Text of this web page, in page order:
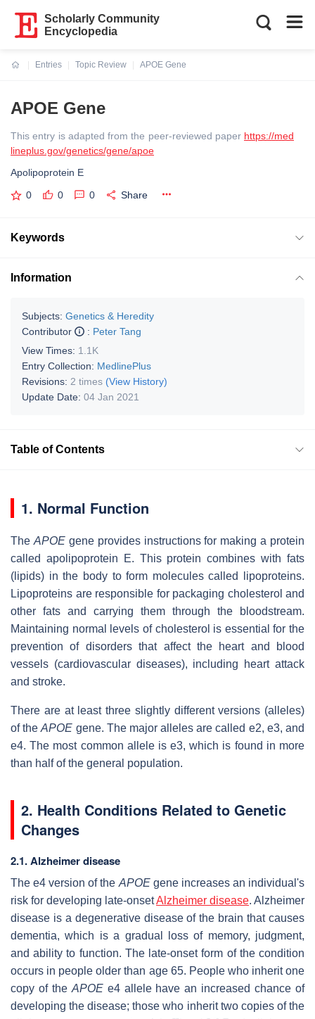
Scholarly Community
Encyclopedia
Entries
Topic Review
APOE Gene
APOE Gene
This entry is adapted from the peer-reviewed paper https://med
lineplus.gov/genetics/gene/apoe
Apolipoprotein E
0 0 0 Share
Keywords
Information
Subjects: Genetics & Heredity
Contributor
: Peter Tang
View Times: 1.1K
Entry Collection: MedlinePlus
Revisions: 2 times (View History)
Update Date: 04 Jan 2021
Table of Contents
1. Normal Function
The APOEgene provides instructions for making a protein
called apolipoprotein E. This protein combines with fats
(lipids) in the body to form molecules called lipoproteins.
Lipoproteins are responsible for packaging cholesterol and
other fats and carrying them through the bloodstream.
Maintaining normal levels of cholesterol is essential for the
prevention of disorders that affect the heart and blood
vessels (cardiovascular diseases), including heart attack
and stroke.
There are at least three slightly different versions (alleles)
of theAPOE gene. The major alleles are called e2, e3, and
e4. The most common allele is e3, which is found in more
than half of the general population.
2. Health Conditions Related to Genetic
Changes
2.1. Alzheimer disease
The e4 version of the APOEgene increases an individual's
risk for developing late-onsetAlzheimer disease. Alzheimer
disease is a degenerative disease of the brain that causes
dementia, which is a gradual loss of memory, judgment,
and ability to function. The late-onset form of the condition
occurs in people older than age 65. People who inherit one
copy of the APOEe4 allele have an increased chance of
developing the disease; those who inherit two copies of the